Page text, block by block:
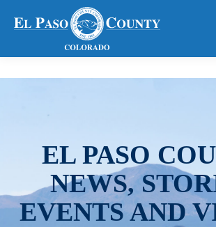
EL PASO
NEWS,
EVENTS AND